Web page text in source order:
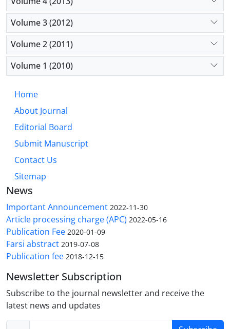
Volume 3 (2012)
Volume 2 (2011)
Volume 1 (2010)
Home
About Journal
Editorial Board
Submit Manuscript
Contact Us
Sitemap
News
Important Announcement 2022-11-30
Article processing charge (APC) 2022-05-16
Publication Fee 2020-01-09
Farsi abstract 2019-07-08
Publication fee 2018-12-15
Newsletter Subscription
Subscribe to the journal newsletter and receive the
latest news and updates